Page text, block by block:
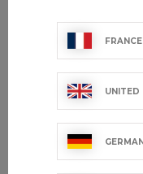
FRANCE
UNITED